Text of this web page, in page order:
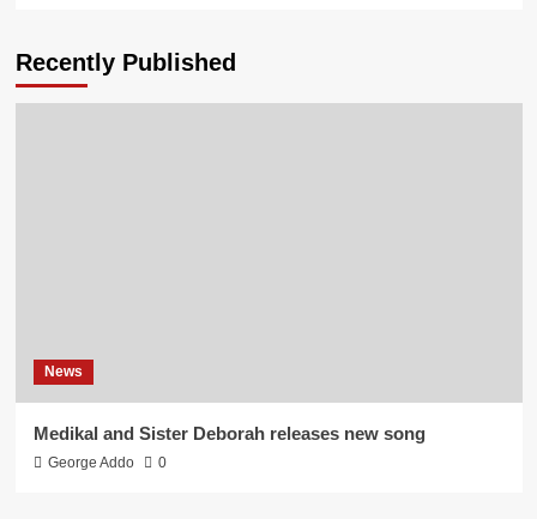
Recently Published
News
Medikal and Sister Deborah releases new song
George Addo 0